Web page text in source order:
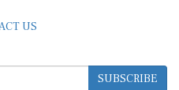
SUBSCRIBE